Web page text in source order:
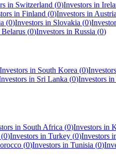
in Switzerland (0)Investors in
in Finland (0)Investors in Austria
(0)Investors in Slovakia (0)
Belarus (0)Investors in Russia (0)
Investors in South Korea (0)
in Sri Lanka (0)Investors in
in South Africa (0)Investors in
(0)Investors in Turkey (0)Investors
(0)Investors in Tunisia (0)